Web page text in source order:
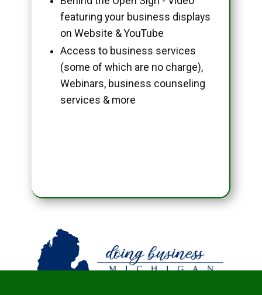
featuring your business displays
on Website & YouTube
Access to business services
(some of which are no charge),
Webinars, business counseling
services & more